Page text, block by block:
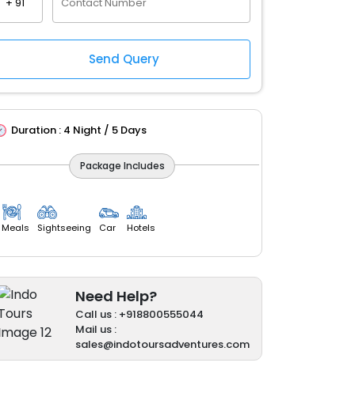
Duration : 4 Night / 5 Days
Package Includes
Meals Sightseeing Car Hotels
Need Help?
Call us : +918800555044
Mail us :
sales@indotoursadventures.com